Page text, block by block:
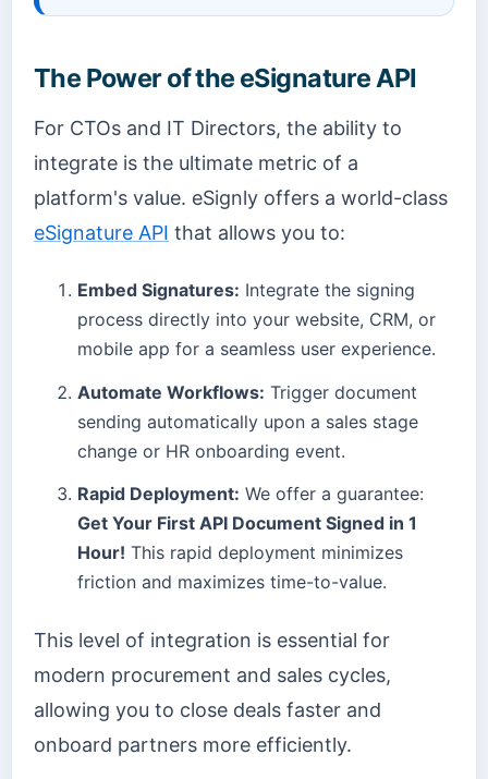
The Power of the eSignature API
For CTOs and IT Directors, the ability to
integrate is the ultimate metric of a
platform's value. eSignly offers a world-class
eSignature API that allows you to:
Embed Signatures: Integrate the signing
process directly into your website, CRM, or
mobile app for a seamless user experience.
Automate Workflows: Trigger document
sending automatically upon a sales stage
change or HR onboarding event.
Rapid Deployment: We offer a guarantee:
Get Your First API Document Signed in 1
Hour! This rapid deployment minimizes
friction and maximizes time-to-value.
This level of integration is essential for
modern procurement and sales cycles,
allowing you to close deals faster and
onboard partners more efficiently.